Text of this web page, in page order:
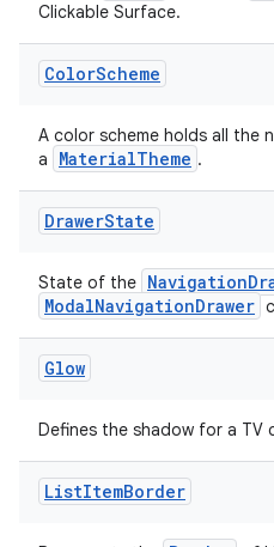
Clickable Surface.
ColorScheme
A color scheme holds all the
a
MaterialTheme .
DrawerState
State of the
ModalNavigationDrawer
Glow
Defines the shadow for a TV
ListItemBorder